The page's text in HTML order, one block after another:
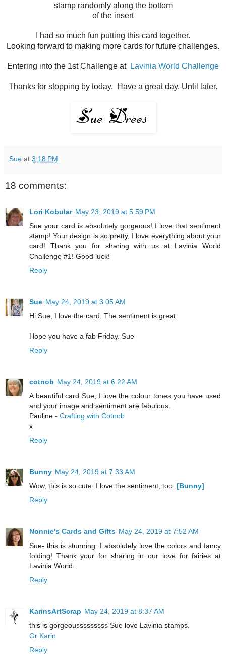
stamp randomly along the bottom
of the insert
I had so much fun putting this card together.
Looking forward to making more cards for future challenges.
Entering into the 1st Challenge at Lavinia World Challenge
Thanks for stopping by today. Have a great day. Until later.
Sue at 3:18 PM
18 comments:
Lori Kobular May 23, 2019 at 5:59 PM
Sue your card is absolutely gorgeous! I love that sentiment
stamp! Your design is so pretty, I love everything about your
card! Thank you for sharing with us at Lavinia World
Challenge #1! Good luck!
Reply
Sue May 24, 2019 at 3:05 AM
Hi Sue, I love the card. The sentiment is great.
Hope you have a fab Friday. Sue
Reply
cotnob May 24, 2019 at 6:22 AM
A beautiful card Sue, I love the colour tones you have used
and your image and sentiment are fabulous.
Pauline - Crafting with Cotnob
x
Reply
Bunny May 24, 2019 at 7:33 AM
Wow, this is so cute. I love the sentiment, too. [Bunny]
Reply
Nonnie's Cards and Gifts May 24, 2019 at 7:52 AM
Sue- this is stunning. I absolutely love the colors and fancy
folding! Thank your for sharing in our love for fairies at
Lavinia World.
Reply
KarinsArtScrap May 24, 2019 at 8:37 AM
this is gorgeousssssssss Sue love Lavinia stamps.
Gr Karin
Reply